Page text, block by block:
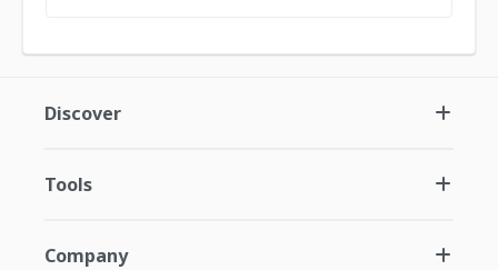
Discover
Tools
Company